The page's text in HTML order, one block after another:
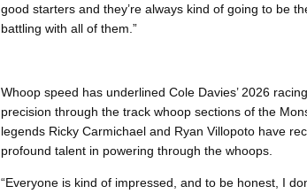
good starters and they’re always kind of going to be
battling with all of them.”
Whoop speed has underlined Cole Davies’ 2026
precision through the track whoop sections of the
legends Ricky Carmichael and Ryan Villopoto have
profound talent in powering through the whoops.
“Everyone is kind of impressed, and to be honest, I